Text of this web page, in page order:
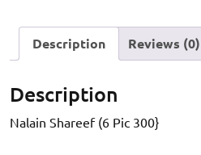
Description Reviews (0)
Description
Nalain Shareef (6 Pic 300}